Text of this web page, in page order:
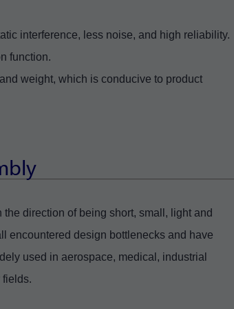
interference, less noise, and high reliability.
function.
weight, which is conducive to product
direction of being short, small, light and
encountered design bottlenecks and have
used in aerospace, medical, industrial
fields.